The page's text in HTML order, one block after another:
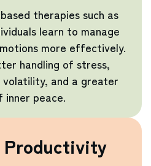
therapies such as
learn to manage
more effectively.
handling of stress,
and a greater
inner peace.
Productivity